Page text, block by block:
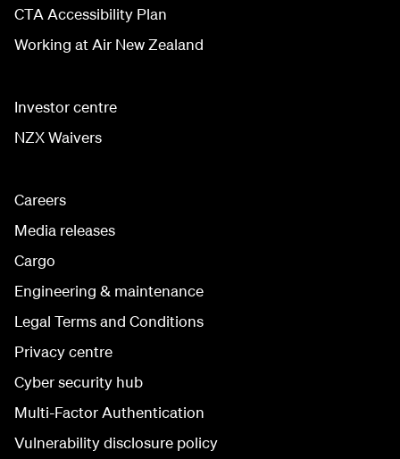
CTA Accessibility Plan
Working at Air New Zealand
Investor centre
NZX Waivers
Careers
Media releases
Cargo
Engineering & maintenance
Legal Terms and Conditions
Privacy centre
Cyber security hub
Multi-Factor Authentication
Vulnerability disclosure policy